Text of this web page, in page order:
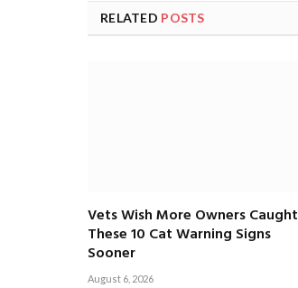
RELATED POSTS
Vets Wish More Owners Caught
These 10 Cat Warning Signs
Sooner
August 6, 2026